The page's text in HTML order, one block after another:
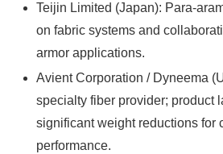
Teijin Limited (Japan): Para-
on fabric systems and
armor applications.
Avient Corporation / Dyneema
specialty fiber provider; product
significant weight reductions for
performance.